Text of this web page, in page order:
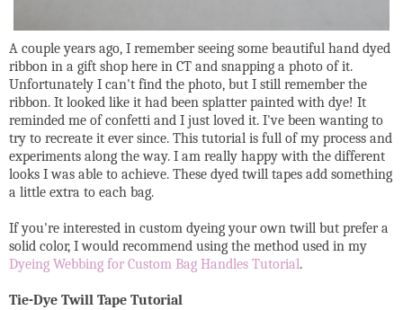
A couple years ago, I remember seeing some beautiful hand dyed
ribbon in a gift shop here in CT and snapping a photo of it.
Unfortunately I can't find the photo, but I still remember the
ribbon. It looked like it had been splatter painted with dye! It
reminded me of confetti and I just loved it. I've been wanting to
try to recreate it ever since. This tutorial is full of my process and
experiments along the way. I am really happy with the different
looks I was able to achieve. These dyed twill tapes add something
a little extra to each bag.
If you're interested in custom dyeing your own twill but prefer a
solid color, I would recommend using the method used in my
Dyeing Webbing for Custom Bag Handles Tutorial.
Tie-Dye Twill Tape Tutorial